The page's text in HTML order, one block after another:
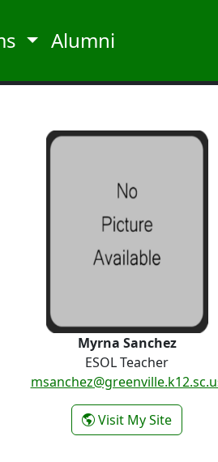
Alumni
Myrna Sanchez
ESOL Teacher
Visit My Site- Myrna